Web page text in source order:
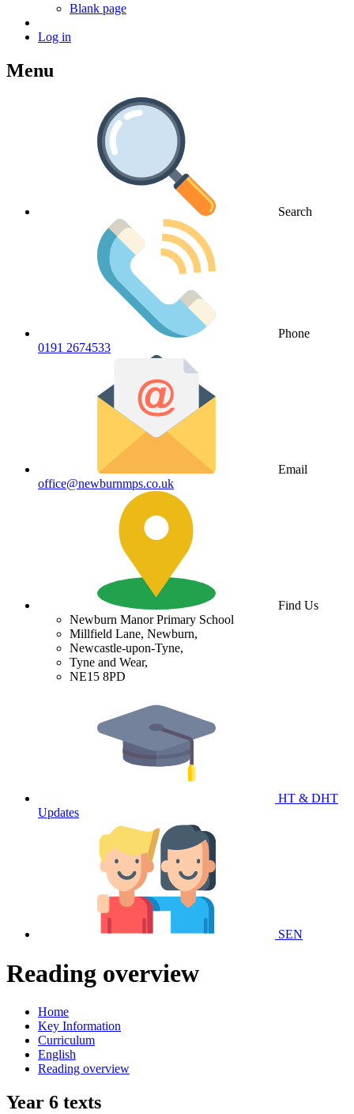
Blank page
Log in
Menu
Search
Phone
0191 2674533
Email
office@newburnmps.co.uk
Find Us
Newburn Manor Primary School
Millfield Lane, Newburn,
Newcastle-upon-Tyne,
Tyne and Wear,
NE15 8PD
HT & DHT
Updates
SEN
Reading overview
Home
Key Information
Curriculum
English
Reading overview
Year 6 texts